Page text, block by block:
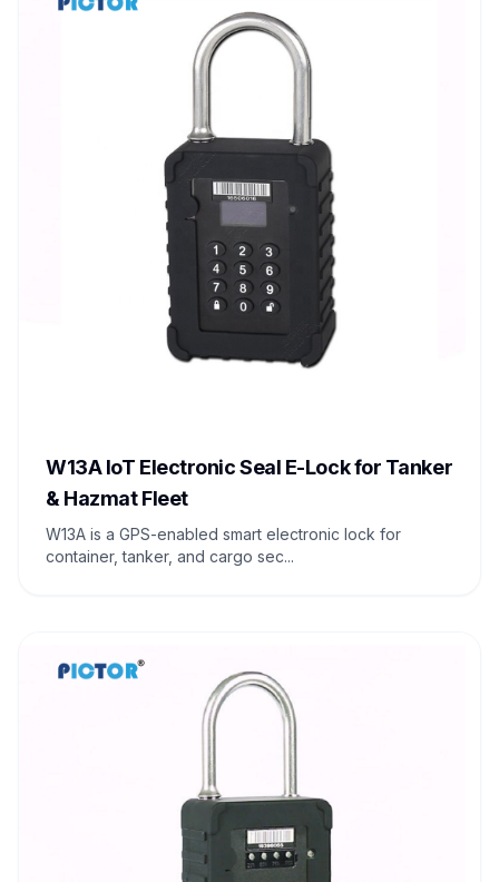
W13A IoT Electronic Seal E-Lock for Tanker
& Hazmat Fleet
W13A is a GPS-enabled smart electronic lock for
container, tanker, and cargo sec...